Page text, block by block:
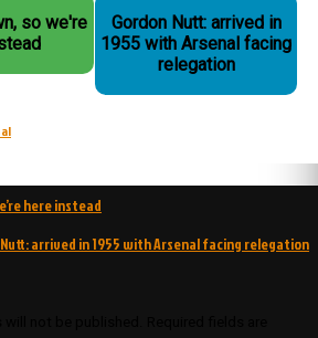
so we're
Gordon Nutt: arrived in
1955 with Arsenal facing
relegation
here instead
arrived in 1955 with Arsenal facing relegation